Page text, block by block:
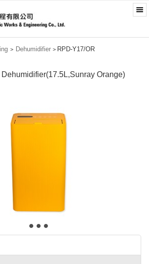
> Dehumidifier > RPD-Y17/OR
Orange)